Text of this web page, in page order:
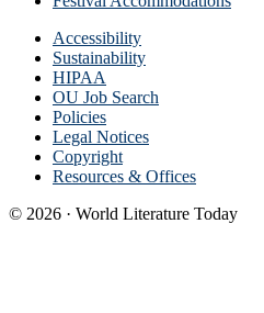
Accessibility
Sustainability
HIPAA
OU Job Search
Policies
Legal Notices
Copyright
Resources & Offices
© 2026 · World Literature Today